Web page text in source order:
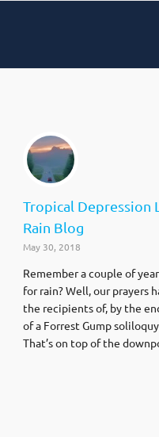
Tropical Depression
Rain Blog
May 30, 2018
Remember a couple of
for rain? Well, our prayers
the recipients of, by the
of a Forrest Gump
That’s on top of the